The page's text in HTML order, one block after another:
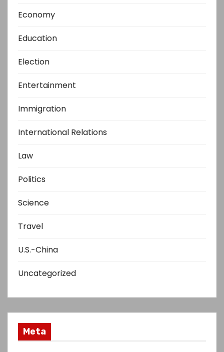
Economy
Education
Election
Entertainment
Immigration
International Relations
Law
Politics
Science
Travel
U.S.-China
Uncategorized
Meta